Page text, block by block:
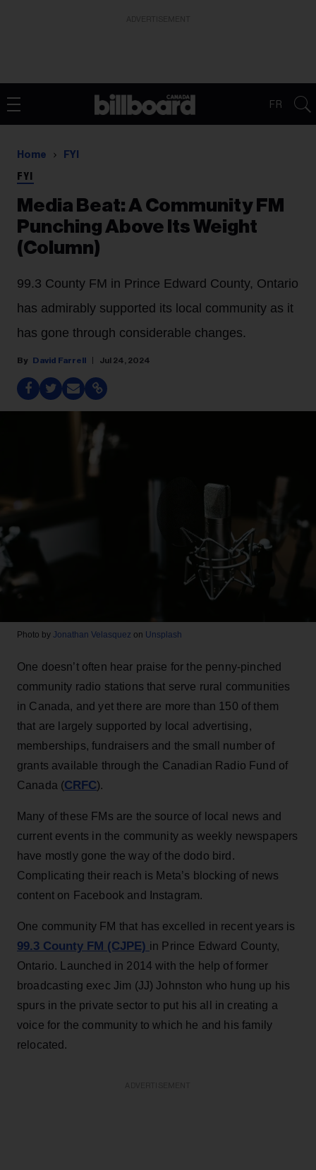
FR
Home FYI
FYI
Media Beat: A Community FM
Punching Above Its Weight
(Column)
99.3 County FM in Prince Edward County, Ontario
has admirably supported its local community as it
has gone through considerable changes.
David Farrell Jul 24, 2024
Photo by Jonathan Velasquez on Unsplash
One doesn’t often hear praise for the penny-pinched
community radio stations that serve rural communities
in Canada, and yet there are more than 150 of them
that are largely supported by local advertising,
memberships, fundraisers and the small number of
grants available through the Canadian Radio Fund of
Canada (CRFC).
Many of these FMs are the source of local news and
current events in the community as weekly newspapers
have mostly gone the way of the dodo bird.
Complicating their reach is Meta’s blocking of news
content on Facebook and Instagram.
One community FM that has excelled in recent years is
99.3 County FM (CJPE) in Prince Edward County,
Ontario. Launched in 2014 with the help of former
broadcasting exec Jim (JJ) Johnston who hung up his
spurs in the private sector to put his all in creating a
voice for the community to which he and his family
relocated.